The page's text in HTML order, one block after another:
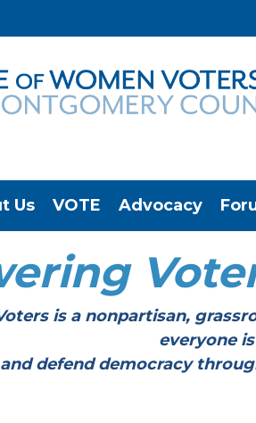
Us VOTE Advocacy
is a nonpartisan,
everyone
defend democracy